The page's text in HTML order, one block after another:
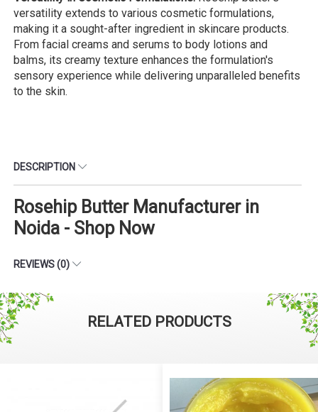
versatility extends to various cosmetic formulations,
making it a sought-after ingredient in skincare products.
From facial creams and serums to body lotions and
balms, its creamy texture enhances the formulation's
sensory experience while delivering unparalleled benefits
to the skin.
DESCRIPTION
Rosehip Butter Manufacturer in
Noida - Shop Now
REVIEWS (0)
RELATED PRODUCTS